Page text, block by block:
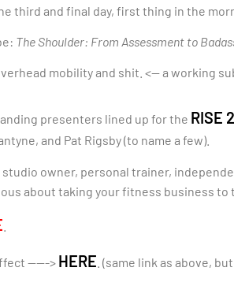
third and final day, first thing in the
The Shoulder: From Assessment to
mobility and shit. <— a working
presenters lined up for the RISE
and Pat Rigsby (to name a few).
studio owner, personal trainer,
about taking your fitness business
——-> HERE . (same link as above,